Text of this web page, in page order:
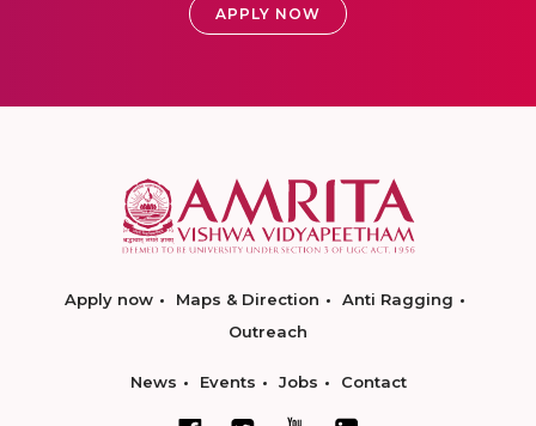
APPLY NOW
Apply now Maps & Direction
Anti Ragging
Outreach
News Events Jobs Contact